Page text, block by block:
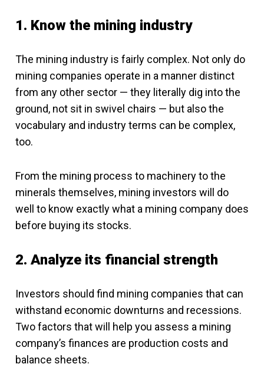
1. Know the mining industry
The mining industry is fairly complex. Not only do
mining companies operate in a manner distinct
from any other sector — they literally dig into the
ground, not sit in swivel chairs — but also the
vocabulary and industry terms can be complex,
too.
From the mining process to machinery to the
minerals themselves, mining investors will do
well to know exactly what a mining company does
before buying its stocks.
2. Analyze its financial strength
Investors should find mining companies that can
withstand economic downturns and recessions.
Two factors that will help you assess a mining
company’s finances are production costs and
balance sheets.